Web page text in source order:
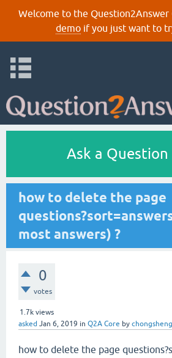
Welcome to the Question2Answer
demoif you just want to
Ask a Question
how to delete the page
most answers) ?
0
votes
1.7k views
asked Jan 6, 2019 in Q2A Core by
how to delete the page